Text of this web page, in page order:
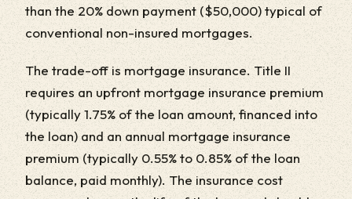
than the 20% down payment ($50,000) typical of
conventional non-insured mortgages.
The trade-off is mortgage insurance. Title II
requires an upfront mortgage insurance premium
(typically 1.75% of the loan amount, financed into
the loan) and an annual mortgage insurance
premium (typically 0.55% to 0.85% of the loan
balance, paid monthly). The insurance cost